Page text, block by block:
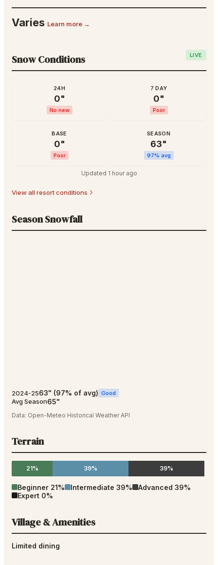
Varies·Learn more →
Snow Conditions LIVE
24H
0"
No new
7 DAY
0"
Poor
BASE
0"
Poor
SEASON
63"
97% avg
Updated 1 hour ago
View all resort conditions
Season Snowfall
2024-2563" (97% of avg) Good
Avg Season65"
Data: Open-Meteo Historical Weather API
Terrain
21% 39% 39%
Beginner 21% Intermediate 39% Advanced 39%
Expert 0%
Village & Amenities
Limited dining